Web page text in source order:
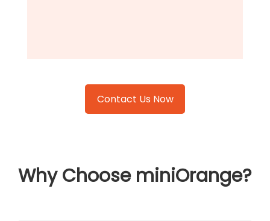
Contact Us Now
Why Choose miniOrange?